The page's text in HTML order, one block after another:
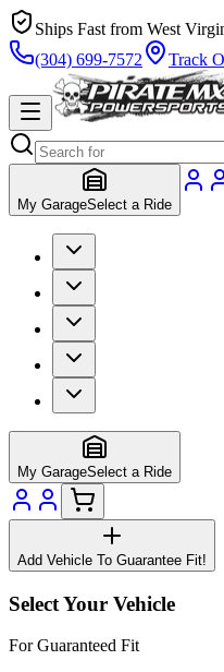
Ships Fast from West
(304) 699-7572
Track
My GarageSelect a Ride
My GarageSelect a Ride
Add Vehicle To Guarantee Fit!
Select Your Vehicle
For Guaranteed Fit